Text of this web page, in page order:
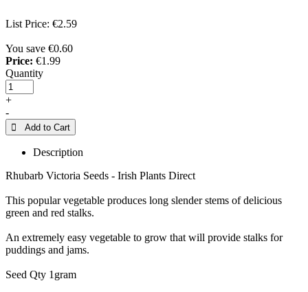
List Price: €2.59
You save €0.60
Price: €1.99
Quantity
+
-
 Add to Cart
Description
Rhubarb Victoria Seeds - Irish Plants Direct
This popular vegetable produces long slender stems of delicious
green and red stalks.
An extremely easy vegetable to grow that will provide stalks for
puddings and jams.
Seed Qty 1gram